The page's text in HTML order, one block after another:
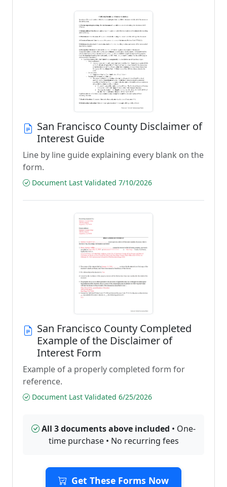
San Francisco County Disclaimer of
Interest Guide
Line by line guide explaining every blank on the
form.
Document Last Validated 7/10/2026
San Francisco County Completed
Example of the Disclaimer of
Interest Form
Example of a properly completed form for
reference.
Document Last Validated 6/25/2026
All 3 documents above included • One-
time purchase • No recurring fees
Get These Forms Now